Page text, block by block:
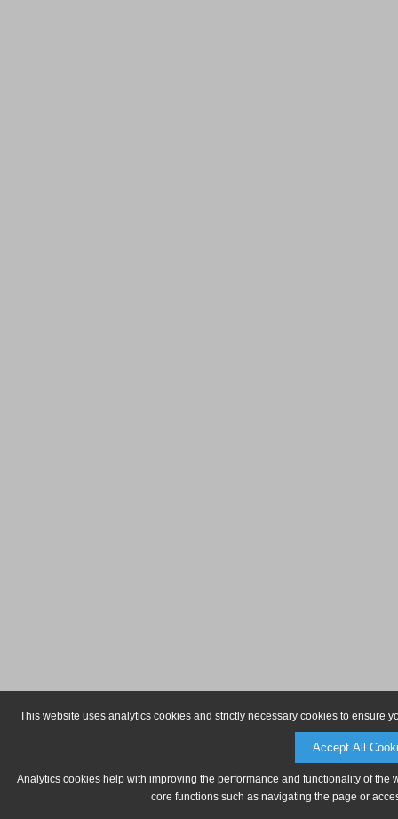
This website uses analytics cookies and strictly necessary cookies to ensure
Accept All
Analytics cookies help with improving the performance and functionality of
core functions such as navigating the page or